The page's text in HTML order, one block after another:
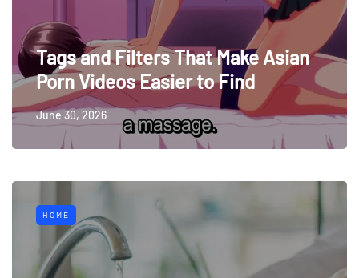
Tags and Filters That Make Asian
Porn Videos Easier to Find
June 30, 2026
HOME